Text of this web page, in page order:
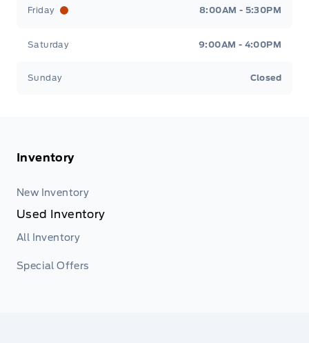
Friday 8:00AM - 5:30PM
Saturday 9:00AM - 4:00PM
Sunday Closed
Inventory
New Inventory
Used Inventory
All Inventory
Special Offers